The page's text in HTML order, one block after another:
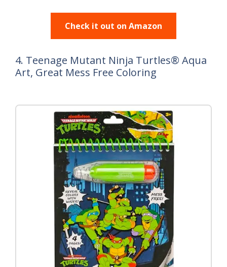
Check it out on Amazon
4. Teenage Mutant Ninja Turtles® Aqua
Art, Great Mess Free Coloring